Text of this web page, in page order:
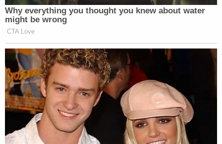
Why everything you thought you knew about water
might be wrong
CTA Love